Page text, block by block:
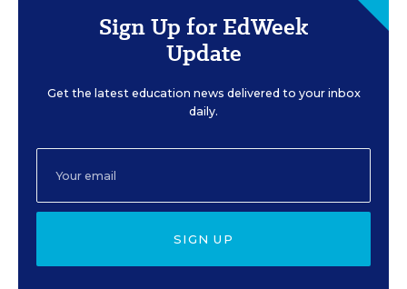
Sign Up for EdWeek
Update
Get the latest education news delivered to your inbox
daily.
SIGN UP